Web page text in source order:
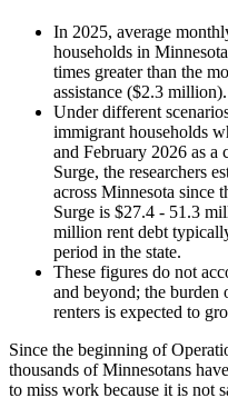
In 2025, average
households in
times greater than the
assistance ($2.3 million).
Under different
immigrant households
and February 2026 as a
Surge, the researchers
across Minnesota since
Surge is $27.4 - 51.3
million rent debt
period in the state.
These figures do not
and beyond; the burden
renters is expected to
Since the beginning of
thousands of Minnesotans
to miss work because it is not